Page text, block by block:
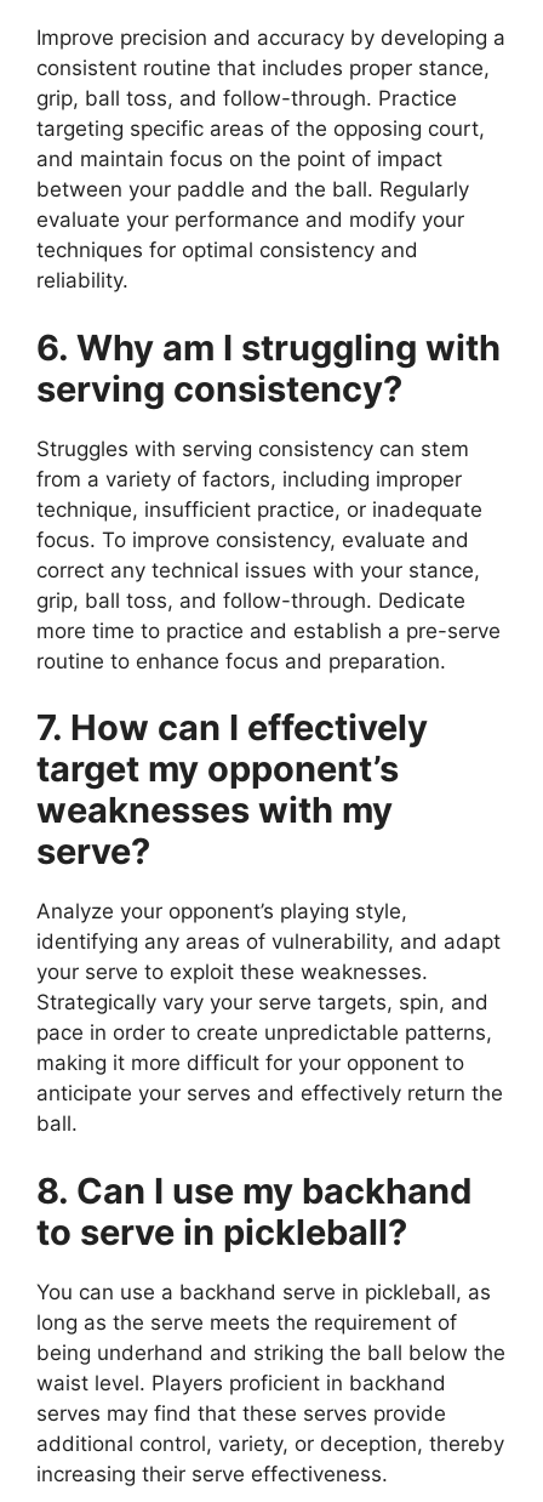
Improve precision and accuracy by developing a
consistent routine that includes proper stance,
grip, ball toss, and follow-through. Practice
targeting specific areas of the opposing court,
and maintain focus on the point of impact
between your paddle and the ball. Regularly
evaluate your performance and modify your
techniques for optimal consistency and
reliability.
6. Why am I struggling with
serving consistency?
Struggles with serving consistency can stem
from a variety of factors, including improper
technique, insufficient practice, or inadequate
focus. To improve consistency, evaluate and
correct any technical issues with your stance,
grip, ball toss, and follow-through. Dedicate
more time to practice and establish a pre-serve
routine to enhance focus and preparation.
7. How can I effectively
target my opponent’s
weaknesses with my
serve?
Analyze your opponent’s playing style,
identifying any areas of vulnerability, and adapt
your serve to exploit these weaknesses.
Strategically vary your serve targets, spin, and
pace in order to create unpredictable patterns,
making it more difficult for your opponent to
anticipate your serves and effectively return the
ball.
8. Can I use my backhand
to serve in pickleball?
You can use a backhand serve in pickleball, as
long as the serve meets the requirement of
being underhand and striking the ball below the
waist level. Players proficient in backhand
serves may find that these serves provide
additional control, variety, or deception, thereby
increasing their serve effectiveness.